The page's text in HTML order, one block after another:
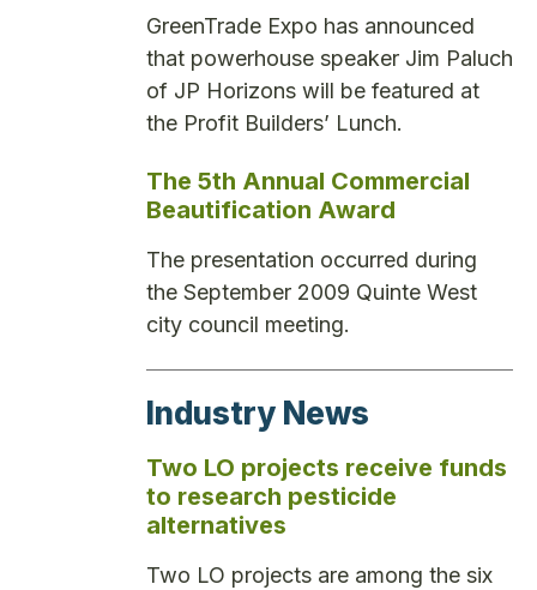
GreenTrade Expo has announced
that powerhouse speaker Jim Paluch
of JP Horizons will be featured at
the Profit Builders’ Lunch.
The 5th Annual Commercial
Beautification Award
The presentation occurred during
the September 2009 Quinte West
city council meeting.
Industry News
Two LO projects receive funds
to research pesticide
alternatives
Two LO projects are among the six